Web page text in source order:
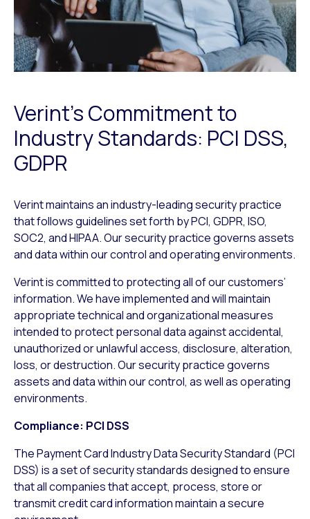
Verint’s Commitment to
Industry Standards: PCI DSS,
GDPR
Verint maintains an industry-leading security practice
that follows guidelines set forth by PCI, GDPR, ISO,
SOC2, and HIPAA. Our security practice governs assets
and data within our control and operating environments.
Verint is committed to protecting all of our customers’
information. We have implemented and will maintain
appropriate technical and organizational measures
intended to protect personal data against accidental,
unauthorized or unlawful access, disclosure, alteration,
loss, or destruction. Our security practice governs
assets and data within our control, as well as operating
environments.
Compliance: PCI DSS
The Payment Card Industry Data Security Standard (PCI
DSS) is a set of security standards designed to ensure
that all companies that accept, process, store or
transmit credit card information maintain a secure